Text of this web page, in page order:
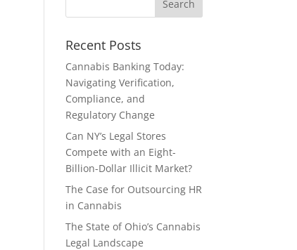
Recent Posts
Cannabis Banking Today:
Navigating Verification,
Compliance, and
Regulatory Change
Can NY’s Legal Stores
Compete with an Eight-
Billion-Dollar Illicit Market?
The Case for Outsourcing HR
in Cannabis
The State of Ohio’s Cannabis
Legal Landscape